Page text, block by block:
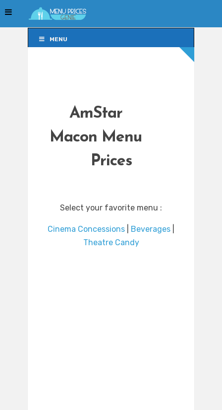
MENU
AmStar
Macon Menu
Prices
Select your favorite menu :
Cinema Concessions Beverages
Theatre Candy